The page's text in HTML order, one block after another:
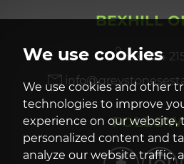
We use cookies
We use cookies and other
technologies to improve
experience on our website,
personalized content and
analyze our website traffic,
BEXHILL
01424